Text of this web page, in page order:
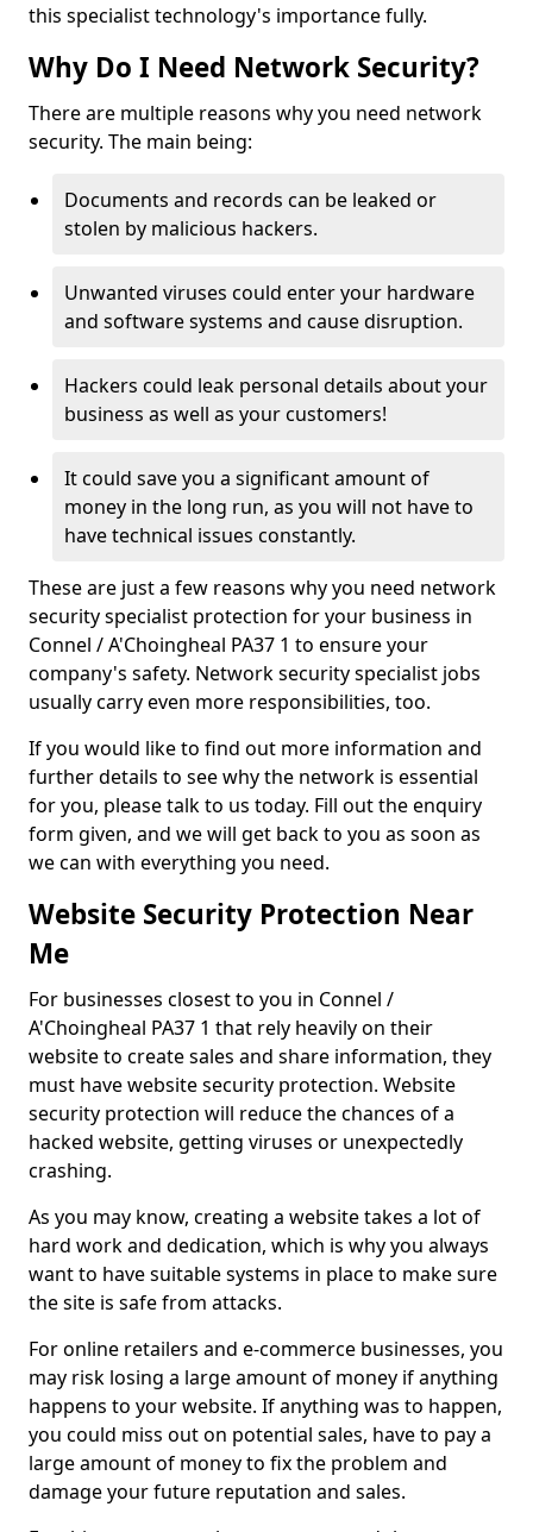
this specialist technology's importance fully.
Why Do I Need Network Security?
There are multiple reasons why you need network
security. The main being:
Documents and records can be leaked or
stolen by malicious hackers.
Unwanted viruses could enter your hardware
and software systems and cause disruption.
Hackers could leak personal details about your
business as well as your customers!
It could save you a significant amount of
money in the long run, as you will not have to
have technical issues constantly.
These are just a few reasons why you need network
security specialist protection for your business in
Connel / A'Choingheal PA37 1 to ensure your
company's safety. Network security specialist jobs
usually carry even more responsibilities, too.
If you would like to find out more information and
further details to see why the network is essential
for you, please talk to us today. Fill out the enquiry
form given, and we will get back to you as soon as
we can with everything you need.
Website Security Protection Near
Me
For businesses closest to you in Connel /
A'Choingheal PA37 1 that rely heavily on their
website to create sales and share information, they
must have website security protection. Website
security protection will reduce the chances of a
hacked website, getting viruses or unexpectedly
crashing.
As you may know, creating a website takes a lot of
hard work and dedication, which is why you always
want to have suitable systems in place to make sure
the site is safe from attacks.
For online retailers and e-commerce businesses, you
may risk losing a large amount of money if anything
happens to your website. If anything was to happen,
you could miss out on potential sales, have to pay a
large amount of money to fix the problem and
damage your future reputation and sales.